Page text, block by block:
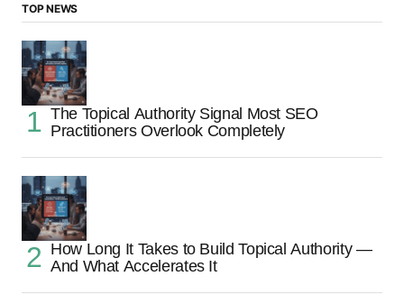
TOP NEWS
The Topical Authority Signal Most SEO
Practitioners Overlook Completely
How Long It Takes to Build Topical Authority —
And What Accelerates It